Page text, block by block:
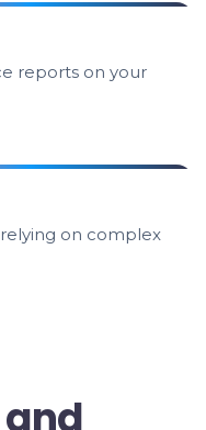
reports on your
on complex